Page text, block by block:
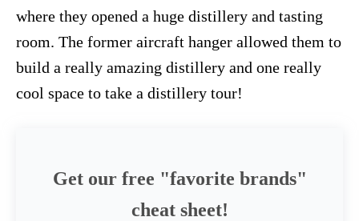
where they opened a huge distillery and tasting
room. The former aircraft hanger allowed them to
build a really amazing distillery and one really
cool space to take a distillery tour!
Get our free "favorite brands"
cheat sheet!